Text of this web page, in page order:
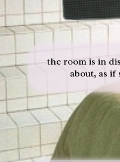
the room is in
about, as